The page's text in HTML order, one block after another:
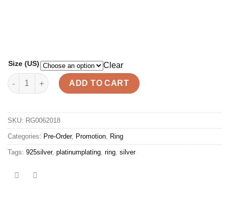
Size (US) Clear
ARIELLE quantity
ADD TO CART
SKU: RG0062018
Categories: Pre-Order, Promotion, Ring
Tags: 925silver, platinumplating, ring, silver